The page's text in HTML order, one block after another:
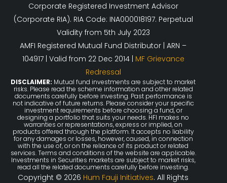
Corporate Registered Investment Advisor
(Corporate RIA). RIA Code: INA000018197. Perpetual
Validity from 5th July 2023
AMFI Registered Mutual Fund Distributor | ARN –
104917 | Valid from 22 Dec 2014 | MF Grievance
Redressal
DISCLAIMER: Mutual fund investments are subject to market
risks. Please read the scheme information and other related
documents carefully before investing. Past performance is
not indicative of future returns. Please consider your specific
investment requirements before choosing a fund, or
designing a portfolio that suits your needs. HFI makes no
warranties or representations, express or implied, on
products offered through the platform. It accepts no liability
for any damages or losses, however, caused, in connection
with the use of, or on the reliance of its product or related
services. Terms and conditions of the website are applicable.
Investments in Securities markets are subject to market risks,
read all the related documents carefully before investing.
Copyright © 2026 Hum Fauji Initiatives. All Rights